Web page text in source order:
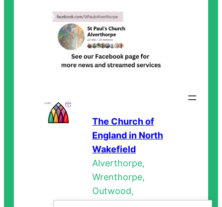
The Church of
England in North
Wakefield
Alverthorpe,
Wrenthorpe,
Outwood,